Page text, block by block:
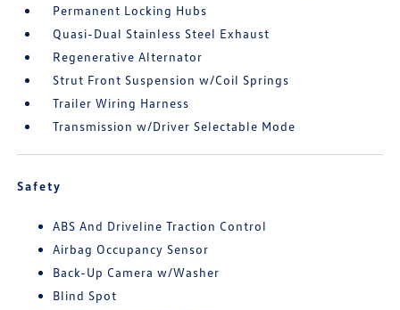
Permanent Locking Hubs
Quasi-Dual Stainless Steel Exhaust
Regenerative Alternator
Strut Front Suspension w/Coil Springs
Trailer Wiring Harness
Transmission w/Driver Selectable Mode
Safety
ABS And Driveline Traction Control
Airbag Occupancy Sensor
Back-Up Camera w/Washer
Blind Spot